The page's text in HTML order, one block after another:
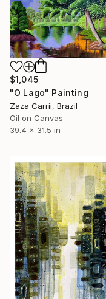
$1,045
"O Lago" Painting
Zaza Carrii, Brazil
Oil on Canvas
39.4 x 31.5 in